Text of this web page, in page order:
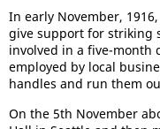
In early November,
give support for striking
involved in a five-month
employed by local
handles and run them
On the 5th November